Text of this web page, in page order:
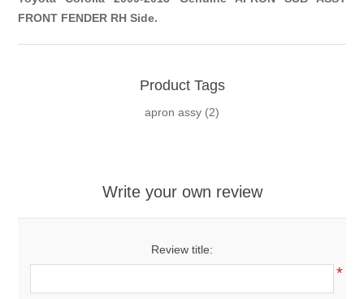
FRONT FENDER RH Side.
Product Tags
apron assy (2)
Write your own review
Review title:
*